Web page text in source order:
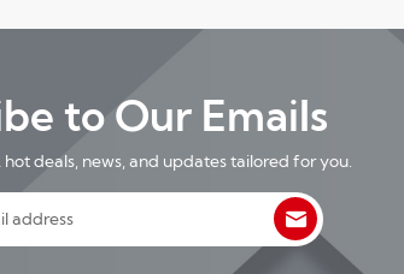
to Our Emails
hot deals, news, and updates tailored for you.